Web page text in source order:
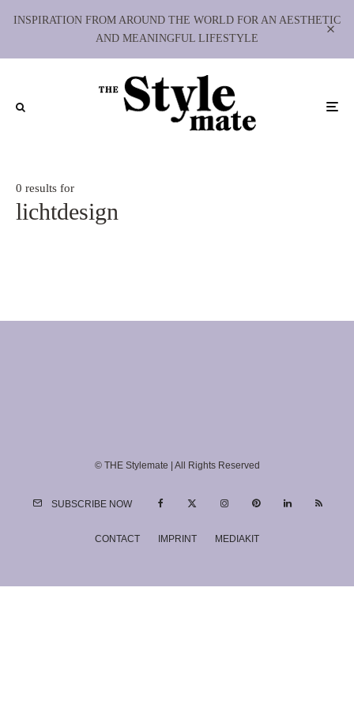
INSPIRATION FROM AROUND THE WORLD FOR AN AESTHETIC
AND MEANINGFUL LIFESTYLE
0 results for
lichtdesign
© THE Stylemate | All Rights Reserved
SUBSCRIBE NOW
CONTACT IMPRINT MEDIAKIT